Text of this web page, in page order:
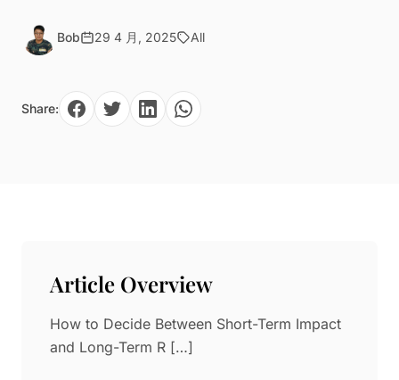
Brand Gifts & Promotional
Sunglass Display
Window Display
Resin Display Props
Paper in Visual Merchandising
Mold
Natural Bamboo & Rattan
Blog Bob 29 4 月, 2025 All
Share:
Article Overview
How to Decide Between Short-Term Impact
and Long-Term R […]